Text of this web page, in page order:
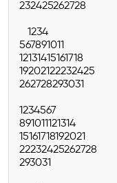
232425262728
1234
567891011
12131415161718
19202122232425
262728293031
1234567
891011121314
15161718192021
22232425262728
293031